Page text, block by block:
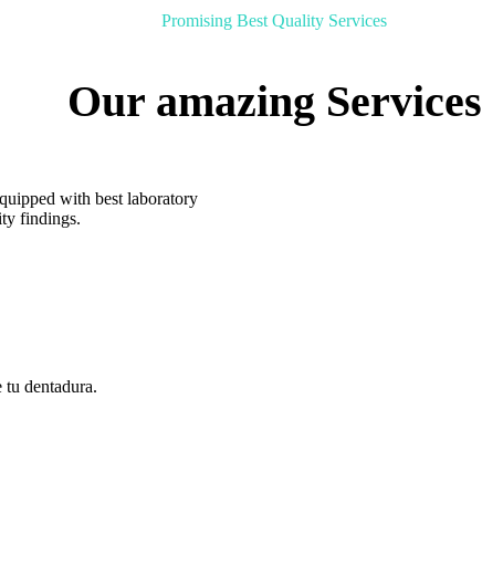
Promising Best Quality Services
Our amazing Services
with best laboratory
findings.
dentadura.